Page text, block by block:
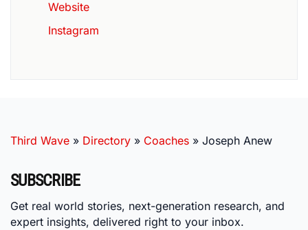
Website
Instagram
Third Wave » Directory » Coaches » Joseph Anew
SUBSCRIBE
Get real world stories, next-generation research, and
expert insights, delivered right to your inbox.